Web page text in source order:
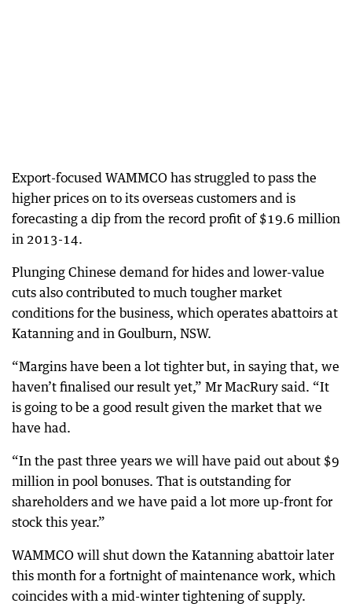
Export-focused WAMMCO has struggled to pass the
higher prices on to its overseas customers and is
forecasting a dip from the record profit of $19.6 million
in 2013-14.
Plunging Chinese demand for hides and lower-value
cuts also contributed to much tougher market
conditions for the business, which operates abattoirs at
Katanning and in Goulburn, NSW.
“Margins have been a lot tighter but, in saying that, we
haven’t finalised our result yet,” Mr MacRury said. “It
is going to be a good result given the market that we
have had.
“In the past three years we will have paid out about $9
million in pool bonuses. That is outstanding for
shareholders and we have paid a lot more up-front for
stock this year.”
WAMMCO will shut down the Katanning abattoir later
this month for a fortnight of maintenance work, which
coincides with a mid-winter tightening of supply.